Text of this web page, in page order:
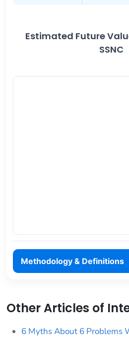
Estimated Future
SSNC
Methodology & Definitions
Other Articles of
6 Myths About 6 Problems